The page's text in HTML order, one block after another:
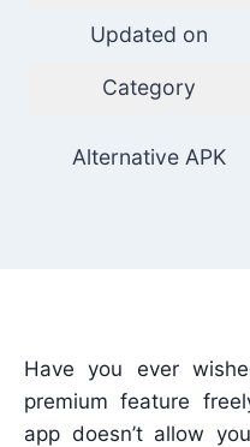
Updated on
Category
Alternative APK
Have you ever
premium feature
app doesn’t allow